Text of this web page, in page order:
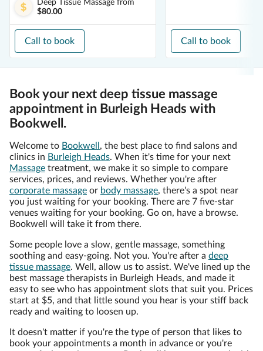
Deep Tissue Massage from
$80.00
Call to book Call to book
Book your next deep tissue massage
appointment in Burleigh Heads with
Bookwell.
Welcome to Bookwell , the best place to find salons and
clinics in Burleigh Heads. When it's time for your next
Massage treatment, we make it so simple to compare
services, prices, and reviews. Whether you're after
corporate massage or body massage, there's a spot near
you just waiting for your booking. There are 7 five-star
venues waiting for your booking. Go on, have a browse.
Bookwell will take it from there.
Some people love a slow, gentle massage, something
soothing and easy-going. Not you. You're after a deep
tissue massage. Well, allow us to assist. We've lined up the
best massage therapists in Burleigh Heads, and made it
easy to see who has appointment slots that suit you. Prices
start at $5, and that little sound you hear is your stiff back
ready and waiting to loosen up.
It doesn't matter if you're the type of person that likes to
book your appointments a month in advance or you're